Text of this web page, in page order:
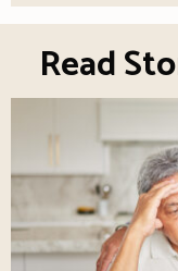
Read